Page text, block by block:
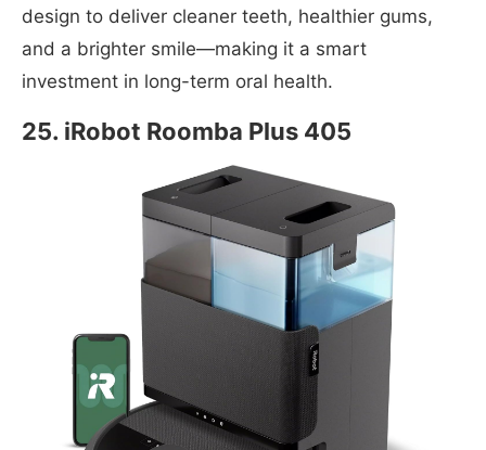
design to deliver cleaner teeth, healthier gums,
and a brighter smile—making it a smart
investment in long-term oral health.
25. iRobot Roomba Plus 405